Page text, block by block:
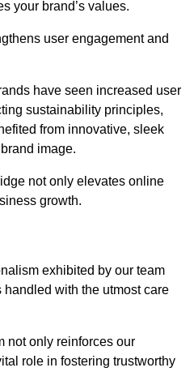
your brand’s values.
user engagement and
have seen increased user
sustainability principles,
from innovative, sleek
image.
not only elevates online
growth.
exhibited by our team
with the utmost care
not only reinforces our
role in fostering trustworthy